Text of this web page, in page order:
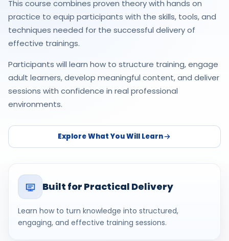
This course combines proven theory with hands on
practice to equip participants with the skills, tools, and
techniques needed for the successful delivery of
effective trainings.
Participants will learn how to structure training, engage
adult learners, develop meaningful content, and deliver
sessions with confidence in real professional
environments.
Explore What You Will Learn
Built for Practical Delivery
Learn how to turn knowledge into structured,
engaging, and effective training sessions.